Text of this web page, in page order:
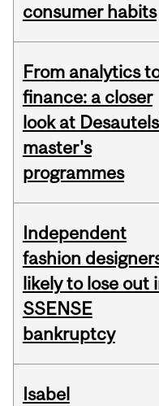
consumer habits
From analytics
finance: a closer
look at
master's
programmes
Independent
fashion
likely to lose out
SSENSE
bankruptcy
Isabel